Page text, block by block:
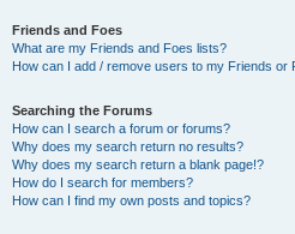
Friends and Foes
What are my Friends and Foes lists?
How can I add / remove users to my Friends or
Searching the Forums
How can I search a forum or forums?
Why does my search return no results?
Why does my search return a blank page!?
How do I search for members?
How can I find my own posts and topics?